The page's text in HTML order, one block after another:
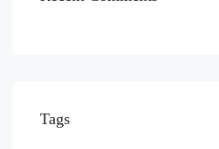
Tags